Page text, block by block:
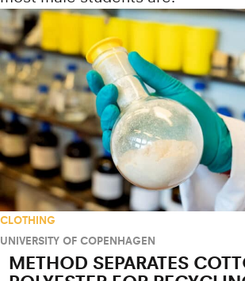
CLOTHING
UNIVERSITY OF COPENHAGEN
METHOD SEPARATES